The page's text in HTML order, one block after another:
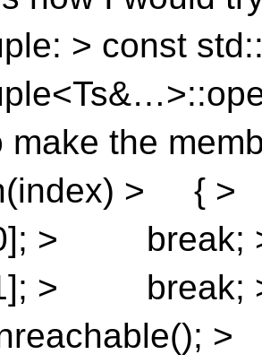
> const
make the
> {
>
>